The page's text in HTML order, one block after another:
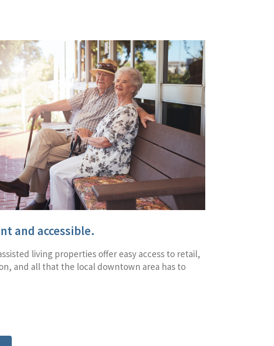
and accessible.
living properties offer easy access to retail,
and all that the local downtown area has to